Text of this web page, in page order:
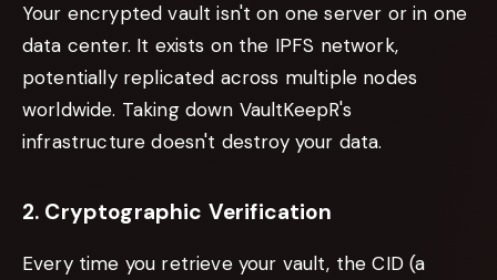
Your encrypted vault isn't on one server or in one
data center. It exists on the IPFS network,
potentially replicated across multiple nodes
worldwide. Taking down VaultKeepR's
infrastructure doesn't destroy your data.
2. Cryptographic Verification
Every time you retrieve your vault, the CID (a